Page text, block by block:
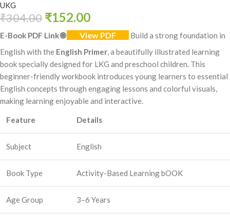
UKG
₹304.00 ₹152.00
E-Book PDF Link🌐 View PDF
Build a strong foundation in
English with the English Primer, a beautifully illustrated learning
book specially designed for LKG and preschool children. This
beginner-friendly workbook introduces young learners to essential
English concepts through engaging lessons and colorful visuals,
making learning enjoyable and interactive.
Feature Details
Subject English
Book Type Activity-Based Learning bOOK
Age Group 3–6 Years